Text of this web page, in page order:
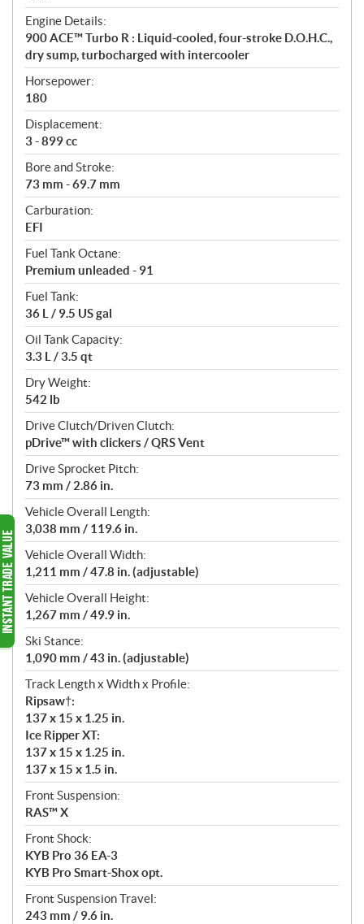
t
i
o
n
s
Engine Details:
900 ACE™ Turbo R : Liquid-cooled, four-stroke D.O.H.C.,
dry sump, turbocharged with intercooler
Horsepower:
180
Displacement:
3 - 899 cc
Bore and Stroke:
73 mm - 69.7 mm
Carburation:
EFI
Fuel Tank Octane:
Premium unleaded - 91
Fuel Tank:
36 L / 9.5 US gal
Oil Tank Capacity:
3.3 L / 3.5 qt
Dry Weight:
542 lb
Drive Clutch/Driven Clutch:
pDrive™ with clickers / QRS Vent
Drive Sprocket Pitch:
73 mm / 2.86 in.
Vehicle Overall Length:
3,038 mm / 119.6 in.
Vehicle Overall Width:
1,211 mm / 47.8 in. (adjustable)
Vehicle Overall Height:
1,267 mm / 49.9 in.
Ski Stance:
1,090 mm / 43 in. (adjustable)
Track Length x Width x Profile:
Ripsaw†:
137 x 15 x 1.25 in.
Ice Ripper XT:
137 x 15 x 1.25 in.
137 x 15 x 1.5 in.
Front Suspension:
RAS™ X
Front Shock:
KYB Pro 36 EA-3
KYB Pro Smart-Shox opt.
Front Suspension Travel:
243 mm / 9.6 in.